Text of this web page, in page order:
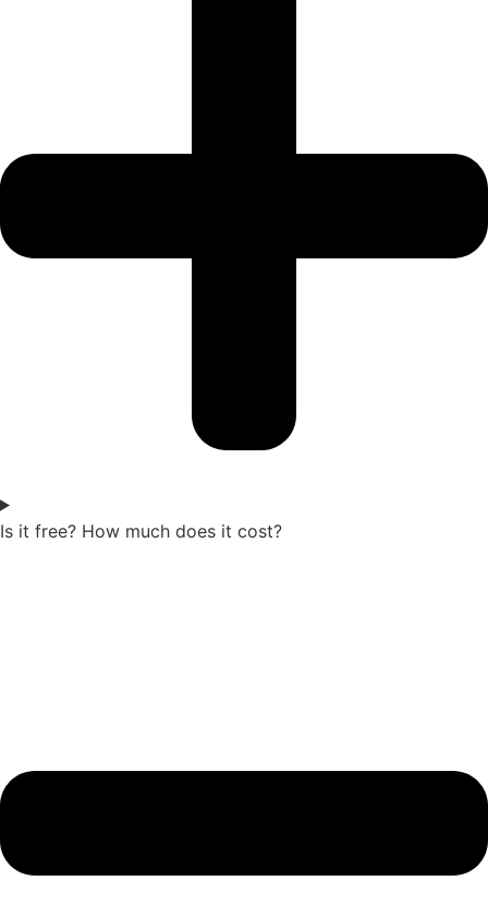
Is it free? How much does it cost?